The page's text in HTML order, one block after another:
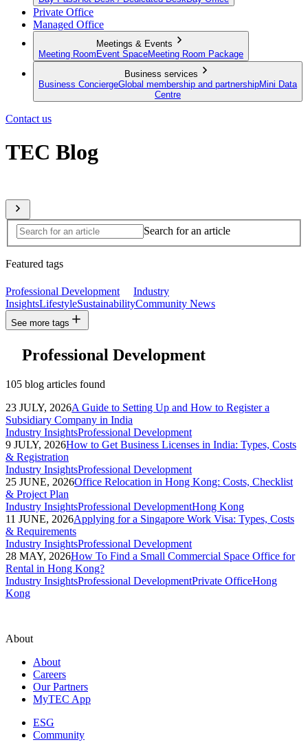
Private Office
Managed Office
Meetings & Events
Meeting Room Event SpaceMeeting Room Package
Business services
Business ConciergeGlobal membership and partnershipMini Data
Centre
Contact us
TEC Blog
Search for an article
Featured tags
Professional Development
Industry
InsightsLifestyleSustainabilityCommunity News
See more tags
Professional Development
105 blog articles found
23 JULY, 2026A Guide to Setting Up and How to Register a
Subsidiary Company in India
Industry InsightsProfessional Development
9 JULY, 2026How to Get Business Licenses in India: Types, Costs
& Registration
Industry InsightsProfessional Development
25 JUNE, 2026Office Relocation in Hong Kong: Costs, Checklist
& Project Plan
Industry InsightsProfessional DevelopmentHong Kong
11 JUNE, 2026Applying for a Singapore Work Visa: Types, Costs
& Requirements
Industry InsightsProfessional Development
28 MAY, 2026How To Find a Small Commercial Space Office for
Rental in Hong Kong?
Industry InsightsProfessional DevelopmentPrivate OfficeHong
Kong
About
About
Careers
Our Partners
MyTEC App
ESG
Community